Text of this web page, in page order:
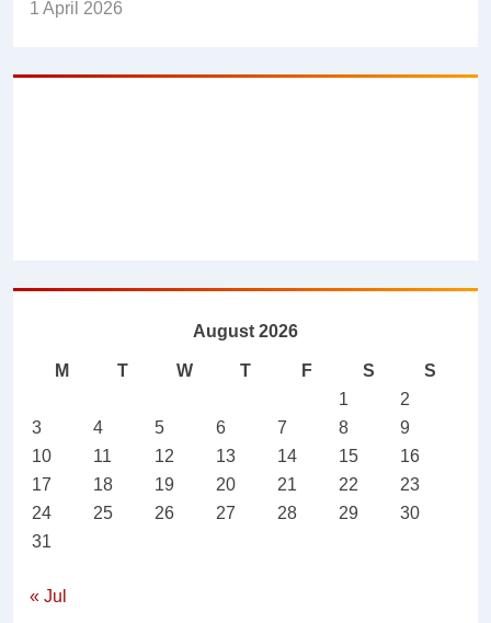
1 April 2026
August 2026
M T W T F S
S
1
2
3
4 5 6 7 8
9
10
11 12 13 14 15
16
17
18 19 20 21 22
23
24
25 26 27 28 29
30
31
« Jul